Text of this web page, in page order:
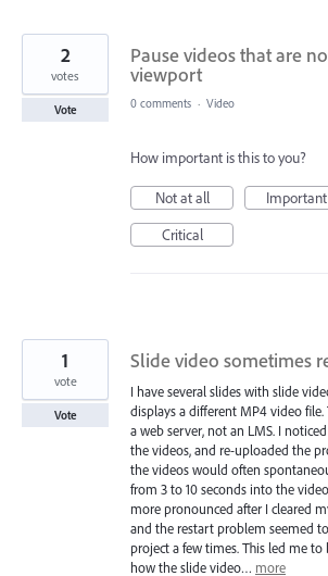
Pause videos that are
viewport
2
votes
Vote 0 comments · Video
How important is this to you?
Not at all
Important
Critical
Slide video sometimes
I have several slides with slide
displays a different MP4 video
a web server, not an LMS. I
the videos, and re-uploaded the
the videos would often
from 3 to 10 seconds into the
more pronounced after I cleared
and the restart problem seemed
project a few times. This led me
how the slide video… more
1
vote
Vote